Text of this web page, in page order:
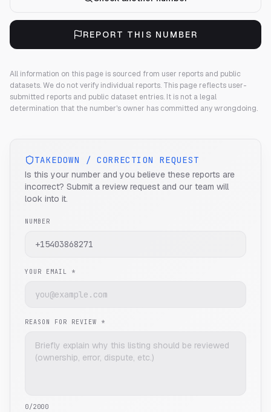
REPORT THIS NUMBER
All information on this page is sourced from user reports and public
datasets. We do not verify individual reports. This page reflects user-
submitted reports and public dataset entries. It is not a legal
determination that the number's owner has committed any wrongdoing.
TAKEDOWN / CORRECTION REQUEST
Is this your number and you believe these reports are
incorrect? Submit a review request and our team will
look into it.
NUMBER
YOUR EMAIL *
REASON FOR REVIEW *
0/2000